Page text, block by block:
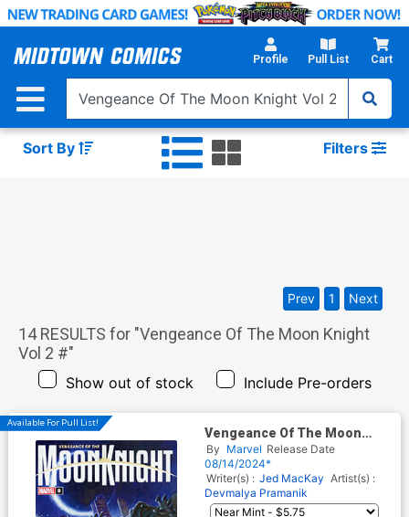
Skip
Main
Profile Pull List Cart
Sort By Filters
14RESULTS for "Vengeance Of The Moon Knight
Vol 2 #"
Show out of stock Include Pre-orders
Prev 1 Next
Available For Pull List!
Vengeance Of The Moon
Knight Vol 2 #8 Cover A
Regular Davide Paratore
Cover
By Marvel Release Date
08/14/2024*
Writer(s) : Jed MacKay Artist(s) :
Devmalya Pramanik